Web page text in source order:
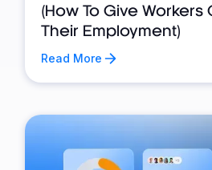
(How To Give Workers
Their Employment)
Read More